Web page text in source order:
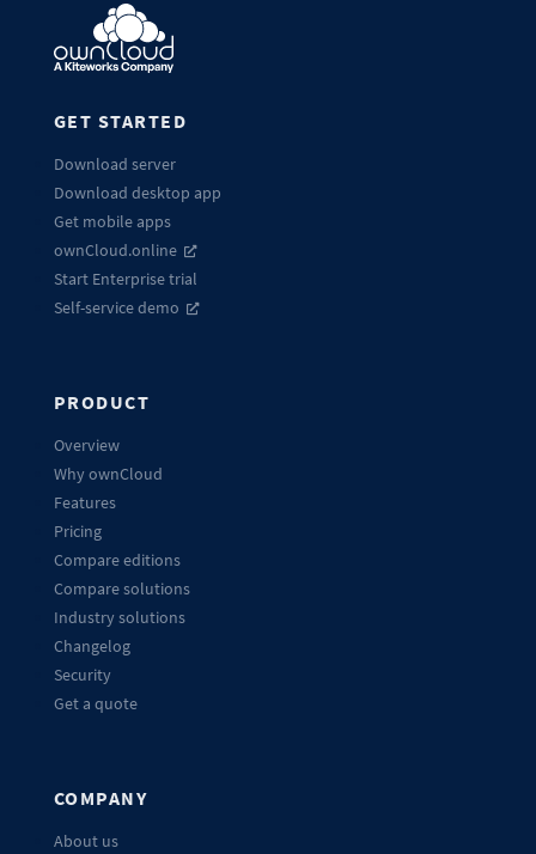
GET STARTED
Download server
Download desktop app
Get mobile apps
ownCloud.online
Start Enterprise trial
Self-service demo
PRODUCT
Overview
Why ownCloud
Features
Pricing
Compare editions
Compare solutions
Industry solutions
Changelog
Security
Get a quote
COMPANY
About us